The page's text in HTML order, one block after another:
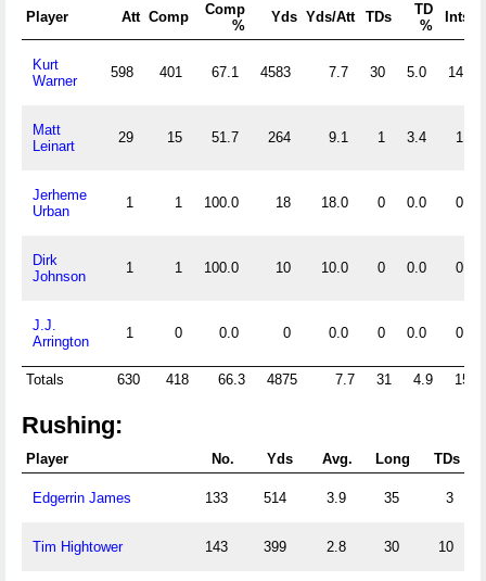
Player Att Comp
Comp
%
Yds Yds/Att TDs
TD
%
Ints
Kurt
Warner
598 401 67.1 4583 7.7 30 5.0 14
Matt
Leinart
29 15 51.7 264 9.1 1 3.4 1
Jerheme
Urban
1 1 100.0 18 18.0 0 0.0 0
Dirk
Johnson
1 1 100.0 10 10.0 0 0.0 0
J.J.
Arrington
1 0 0.0 0 0.0 0 0.0 0
Totals 630 418 66.3 4875 7.7 31 4.9 15
Rushing:
Player No. Yds Avg. Long TDs
Edgerrin James 133 514 3.9 35 3
Tim Hightower 143 399 2.8 30 10